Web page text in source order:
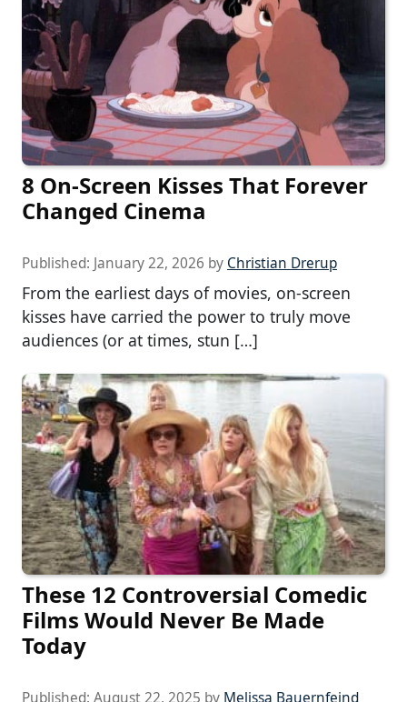
8 On-Screen Kisses That Forever
Changed Cinema
Published: January 22, 2026 by Christian Drerup
From the earliest days of movies, on-screen
kisses have carried the power to truly move
audiences (or at times, stun […]
These 12 Controversial Comedic
Films Would Never Be Made
Today
Published: August 22, 2025 by Melissa Bauernfeind